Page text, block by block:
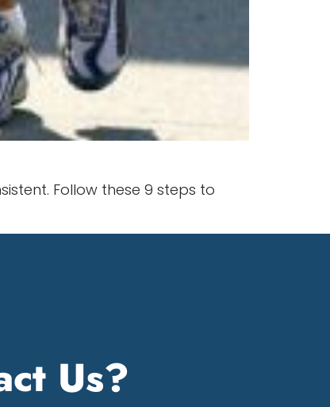
Follow these 9 steps to
Us?